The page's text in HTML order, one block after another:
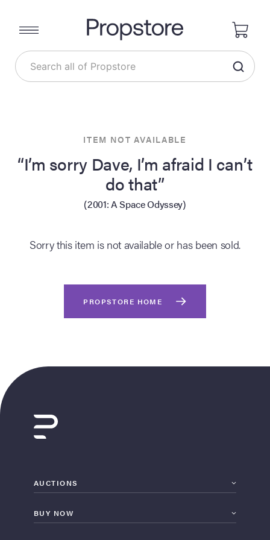
Site
Live
ITEM NOT AVAILABLE
“I’m sorry Dave, I’m afraid I can’t
do that”
(2001: A Space Odyssey)
Sorry this item is not available or has been sold.
PROPSTORE HOME
AUCTIONS
BUY NOW